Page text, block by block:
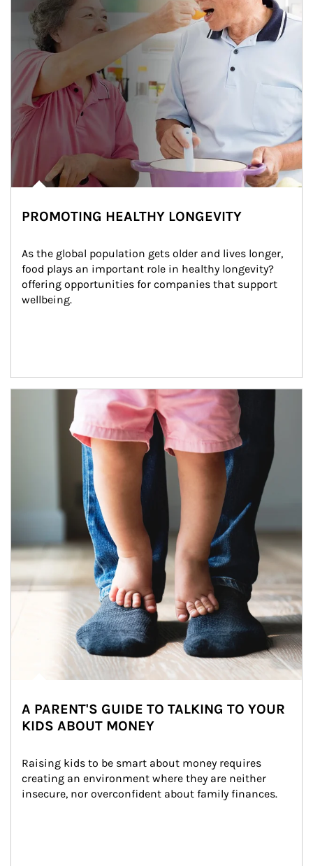
PROMOTING HEALTHY LONGEVITY
As the global population gets older and lives longer,
food plays an important role in healthy longevity?
offering opportunities for companies that support
wellbeing.
Article Image
A PARENT'S GUIDE TO TALKING TO YOUR
KIDS ABOUT MONEY
Raising kids to be smart about money requires
creating an environment where they are neither
insecure, nor overconfident about family finances.